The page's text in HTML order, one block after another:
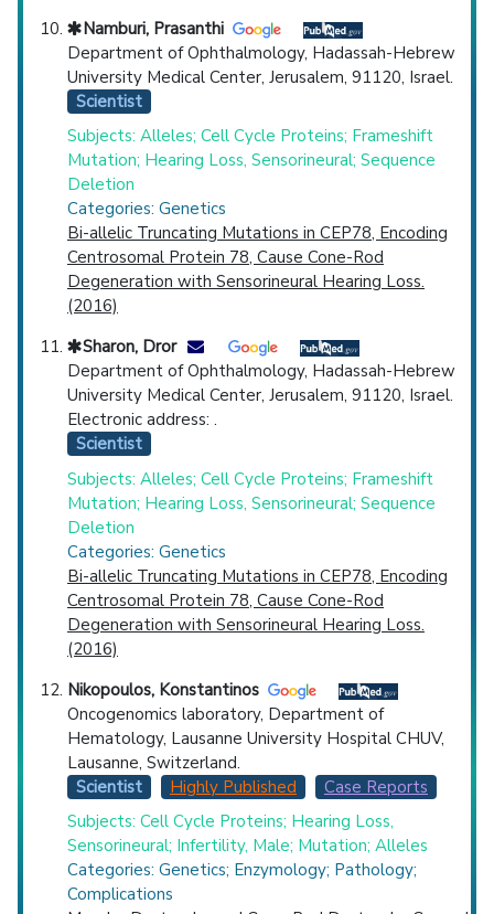
Namburi, Prasanthi
Department of Ophthalmology, Hadassah-Hebrew
University Medical Center, Jerusalem, 91120, Israel.
Scientist
Subjects: Alleles; Cell Cycle Proteins; Frameshift
Mutation; Hearing Loss, Sensorineural; Sequence
Deletion
Categories: Genetics
Bi-allelic Truncating Mutations in CEP78, Encoding
Centrosomal Protein 78, Cause Cone-Rod
Degeneration with Sensorineural Hearing Loss.
(2016)
Sharon, Dror
Department of Ophthalmology, Hadassah-Hebrew
University Medical Center, Jerusalem, 91120, Israel.
Electronic address: .
Scientist
Subjects: Alleles; Cell Cycle Proteins; Frameshift
Mutation; Hearing Loss, Sensorineural; Sequence
Deletion
Categories: Genetics
Bi-allelic Truncating Mutations in CEP78, Encoding
Centrosomal Protein 78, Cause Cone-Rod
Degeneration with Sensorineural Hearing Loss.
(2016)
Nikopoulos, Konstantinos
Oncogenomics laboratory, Department of
Hematology, Lausanne University Hospital CHUV,
Lausanne, Switzerland.
Scientist
Highly Published
Case Reports
Subjects: Cell Cycle Proteins; Hearing Loss,
Sensorineural; Infertility, Male; Mutation; Alleles
Categories: Genetics; Enzymology; Pathology;
Complications